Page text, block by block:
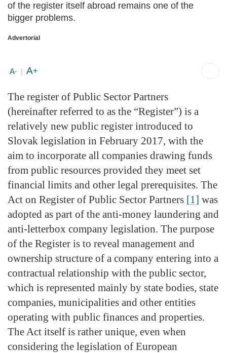
of the register itself abroad remains one of the
bigger problems.
Advertorial
A- A+
The register of Public Sector Partners
(hereinafter referred to as the “Register”) is a
relatively new public register introduced to
Slovak legislation in February 2017, with the
aim to incorporate all companies drawing funds
from public resources provided they meet set
financial limits and other legal prerequisites. The
Act on Register of Public Sector Partners [1] was
adopted as part of the anti-money laundering and
anti-letterbox company legislation. The purpose
of the Register is to reveal management and
ownership structure of a company entering into a
contractual relationship with the public sector,
which is represented mainly by state bodies, state
companies, municipalities and other entities
operating with public finances and properties.
The Act itself is rather unique, even when
considering the legislation of European